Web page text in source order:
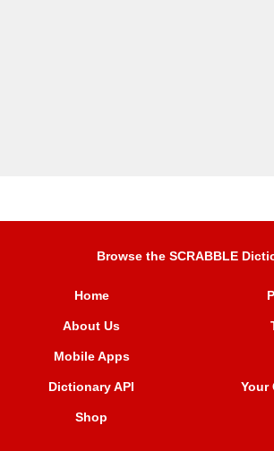
Browse the SCRABBLE
Home
About Us
Mobile Apps
Dictionary API
Shop
Your